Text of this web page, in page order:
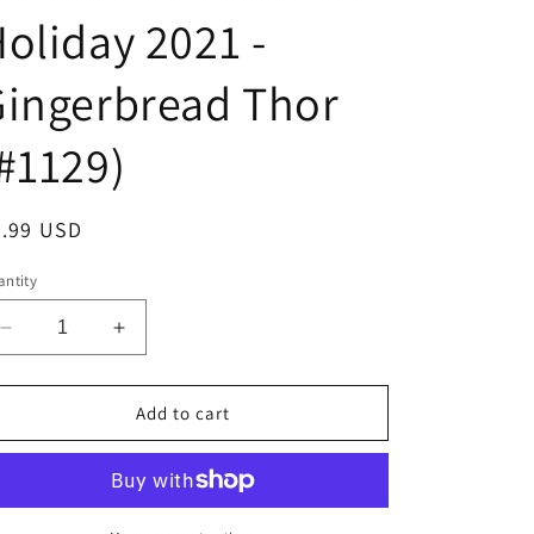
2021 -
Thor
USD
Decrease
quantity
for
POP!
Holiday
Increase
quantity
for
Funko
POP!
-
Holiday
Add to cart